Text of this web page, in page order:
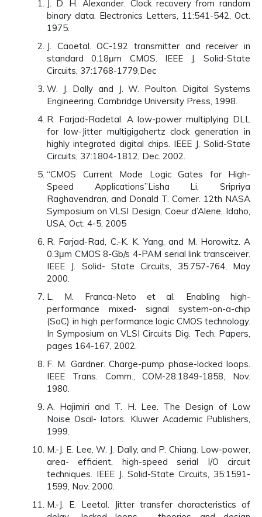
J. D. H. Alexander. Clock recovery from random
binary data. Electronics Letters, 11:541-542, Oct.
1975.
J. Caoetal. OC-192 transmitter and receiver in
standard 0.18μm CMOS. IEEE J. Solid-State
Circuits, 37:1768-1779,Dec
W. J. Dally and J. W. Poulton. Digital Systems
Engineering. Cambridge University Press, 1998.
R. Farjad-Radetal. A low-power multiplying DLL
for low-Jitter multigigahertz clock generation in
highly integrated digital chips. IEEE J. Solid-State
Circuits, 37:1804-1812, Dec. 2002.
“CMOS Current Mode Logic Gates for High-
Speed Applications”Lisha Li, Sripriya
Raghavendran, and Donald T. Comer. 12th NASA
Symposium on VLSI Design, Coeur d’Alene, Idaho,
USA, Oct. 4-5, 2005
R. Farjad-Rad, C.-K. K. Yang, and M. Horowitz. A
0.3μm CMOS 8-Gb/s 4-PAM serial link transceiver.
IEEE J. Solid- State Circuits, 35:757-764, May
2000.
L. M. Franca-Neto et al. Enabling high-
performance mixed- signal system-on-a-chip
(SoC) in high performance logic CMOS technology.
In Symposium on VLSI Circuits Dig. Tech. Papers,
pages 164-167, 2002.
F. M. Gardner. Charge-pump phase-locked loops.
IEEE Trans. Comm., COM-28:1849-1858, Nov.
1980.
A. Hajimiri and T. H. Lee. The Design of Low
Noise Oscil- lators. Kluwer Academic Publishers,
1999.
M.-J. E. Lee, W. J. Dally, and P. Chiang. Low-power,
area- efficient, high-speed serial I/O circuit
techniques. IEEE J. Solid-State Circuits, 35:1591-
1599, Nov. 2000.
M.-J. E. Leetal. Jitter transfer characteristics of